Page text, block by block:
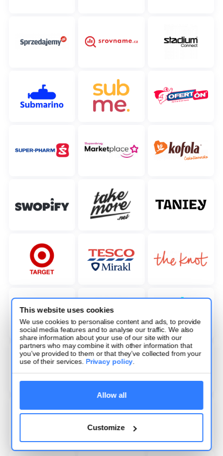
This website uses cookies
We use cookies to personalise content and ads, to provide
social media features and to analyse our traffic. We also
share information about your use of our site with our
partners who may combine it with other information that
you’ve provided to them or that they’ve collected from your
use of their services. Privacy policy.
Allow all
Customize